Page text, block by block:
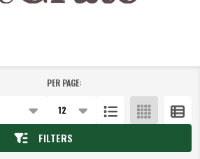
PER PAGE:
FILTERS